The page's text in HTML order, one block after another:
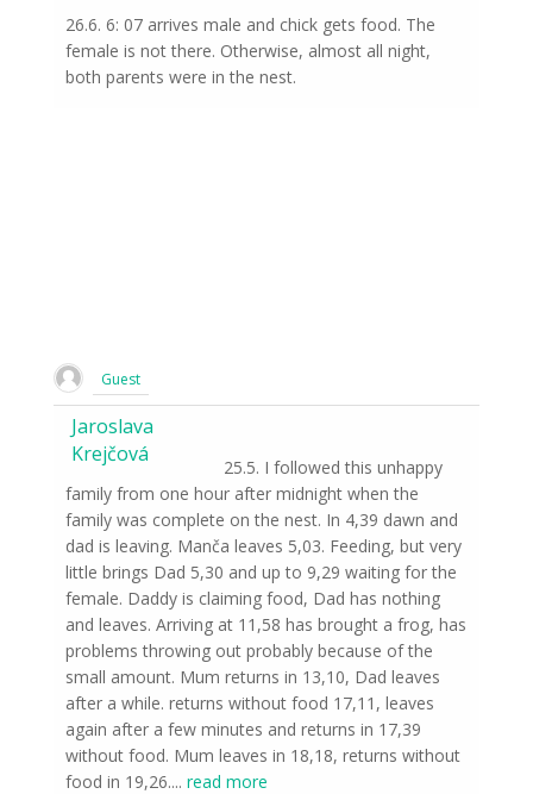
26.6. 6: 07 arrives male and chick gets food. The
female is not there. Otherwise, almost all night,
both parents were in the nest.
Guest
Jaroslava
Krejčová
25.5. I followed this unhappy
family from one hour after midnight when the
family was complete on the nest. In 4,39 dawn and
dad is leaving. Manča leaves 5,03. Feeding, but very
little brings Dad 5,30 and up to 9,29 waiting for the
female. Daddy is claiming food, Dad has nothing
and leaves. Arriving at 11,58 has brought a frog, has
problems throwing out probably because of the
small amount. Mum returns in 13,10, Dad leaves
after a while. returns without food 17,11, leaves
again after a few minutes and returns in 17,39
without food. Mum leaves in 18,18, returns without
food in 19,26.... read more